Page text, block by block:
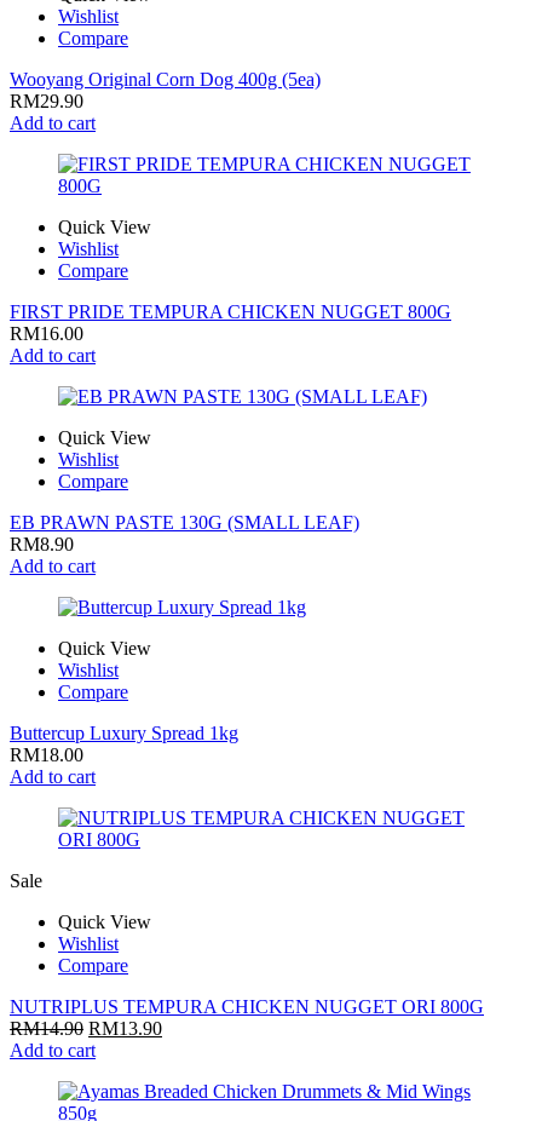
Wishlist
Compare
Wooyang Original Corn Dog 400g (5ea)
RM29.90
Add to cart
Quick View
Wishlist
Compare
FIRST PRIDE TEMPURA CHICKEN NUGGET 800G
RM16.00
Add to cart
Quick View
Wishlist
Compare
EB PRAWN PASTE 130G (SMALL LEAF)
RM8.90
Add to cart
Quick View
Wishlist
Compare
Buttercup Luxury Spread 1kg
RM18.00
Add to cart
Sale
Quick View
Wishlist
Compare
NUTRIPLUS TEMPURA CHICKEN NUGGET ORI 800G
RM14.90 RM13.90
Add to cart